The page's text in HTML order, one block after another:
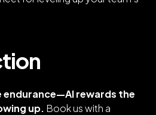
endurance—AI rewards the
up. Book us with a